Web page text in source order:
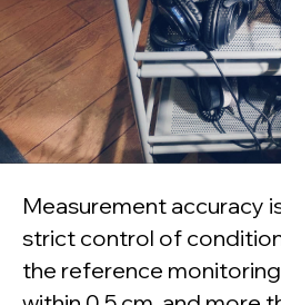
Measurement accuracy
strict control of
the reference